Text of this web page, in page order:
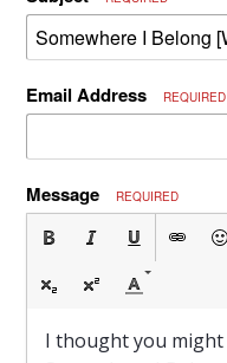
Email Address REQUIRED
Message REQUIRED
I thought you